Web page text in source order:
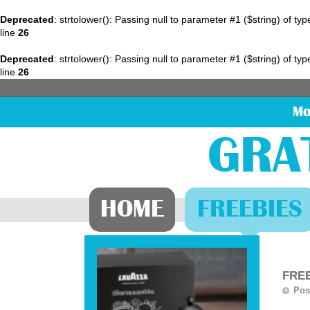
Deprecated: strtolower(): Passing null to parameter #1 ($string) of
line 26
Deprecated: strtolower(): Passing null to parameter #1 ($string) of
line 26
HOME FREEBIES